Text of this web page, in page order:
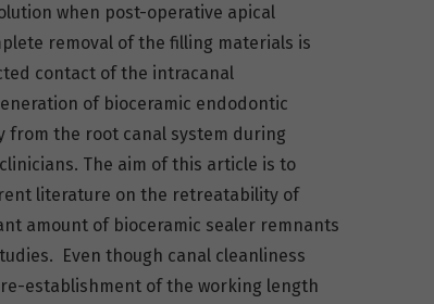
when post-operative apical
removal of the filling materials is
contact of the intracanal
of bioceramic endodontic
from the root canal system during
The aim of this article is to
literature on the retreatability of
amount of bioceramic sealer remnants
Even though canal cleanliness
establishment of the working length